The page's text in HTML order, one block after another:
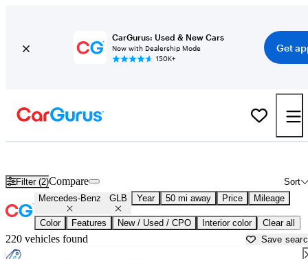
CarGurus: Used & New Cars
Now with Dealership Mode
150K+
Get
Filter (2) Sort
Compare
Mercedes-Benz GLB Year 50 mi away Price Mileage
Color Features New / Used / CPO Interior color Clear all
220 vehicles found Save